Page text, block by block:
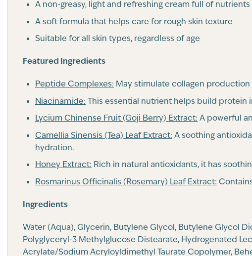
A non-greasy, light and refreshing cream full of
A soft formula that helps care for rough skin texture
Suitable for all skin types, regardless of age
Featured Ingredients
Peptide Complexes: May stimulate collagen production
Niacinamide: This essential nutrient helps build protein
Lycium Chinense Fruit (Goji Berry) Extract: A powerful
Camellia Sinensis (Tea) Leaf Extract: A soothing
hydration.
Honey Extract: Rich in natural antioxidants, it has
Rosmarinus Officinalis (Rosemary) Leaf Extract:
Ingredients
Water (Aqua), Glycerin, Butylene Glycol, Butylene Glycol
Polyglyceryl-3 Methylglucose Distearate, Hydrogenated
Acrylate/Sodium Acryloyldimethyl Taurate Copolymer,